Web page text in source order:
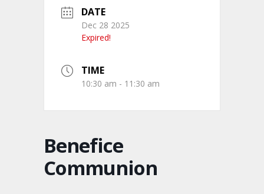
DATE
Dec 28 2025
Expired!
TIME
10:30 am - 11:30 am
Benefice
Communion